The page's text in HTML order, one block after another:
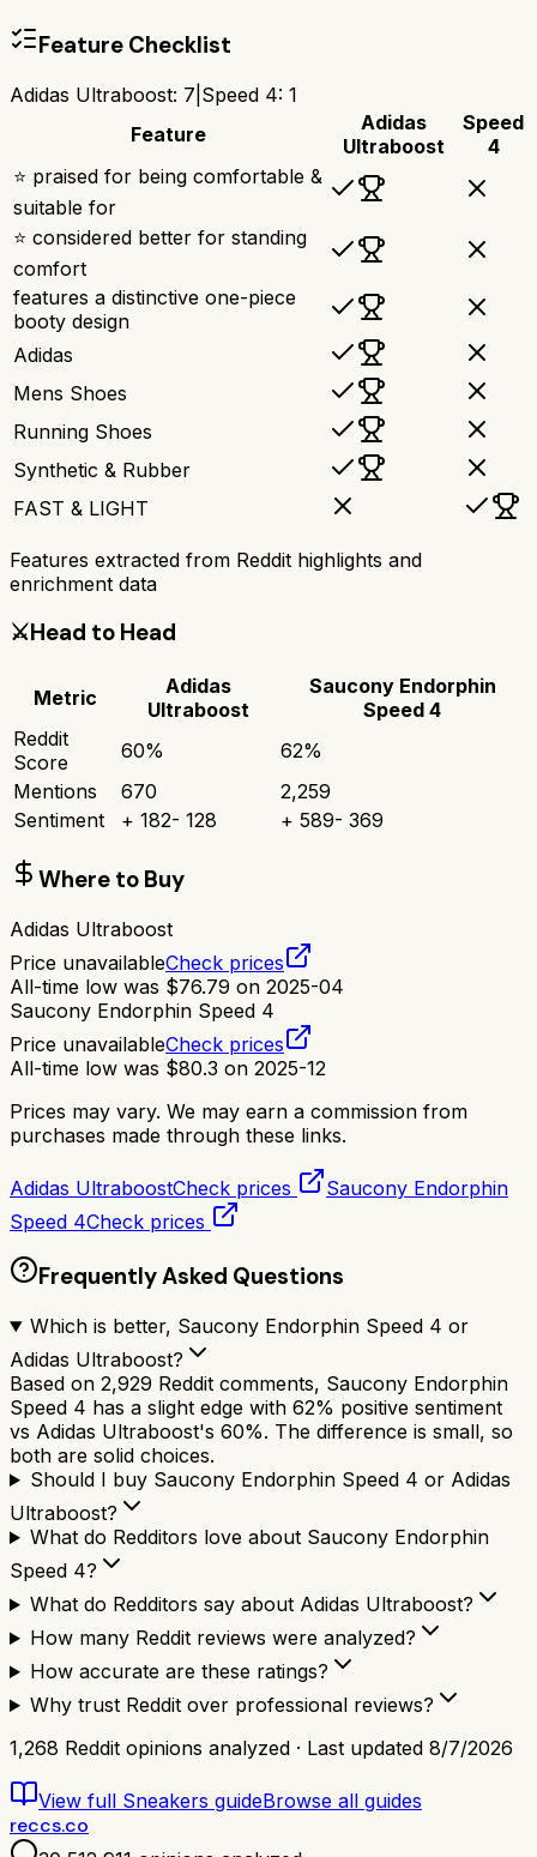
Feature Checklist
Adidas Ultraboost: 7 Speed 4: 1
Feature
Adidas
Ultraboost
Speed
4
⭐ praised for being comfortable &
suitable for
⭐ considered better for standing
comfort
features a distinctive one-piece
booty design
Adidas
Mens Shoes
Running Shoes
Synthetic & Rubber
FAST & LIGHT
Features extracted from Reddit highlights and
enrichment data
⚔️Head to Head
Metric
Adidas
Ultraboost
Saucony Endorphin
Speed 4
Reddit
Score
60% 62%
Mentions
670
2,259
Sentiment
+ 182- 128 + 589- 369
Where to Buy
Adidas Ultraboost
Price unavailableCheck prices
All-time low was $76.79 on 2025-04
Saucony Endorphin Speed 4
Price unavailableCheck prices
All-time low was $80.3 on 2025-12
Prices may vary. We may earn a commission from
purchases made through these links.
Adidas UltraboostCheck prices
Saucony Endorphin
Speed 4Check prices
Frequently Asked Questions
Which is better, Saucony Endorphin Speed 4 or
Adidas Ultraboost?
Based on 2,929 Reddit comments, Saucony Endorphin
Speed 4 has a slight edge with 62% positive sentiment
vs Adidas Ultraboost's 60%. The difference is small, so
both are solid choices.
Should I buy Saucony Endorphin Speed 4 or Adidas
Ultraboost?
What do Redditors love about Saucony Endorphin
Speed 4?
What do Redditors say about Adidas Ultraboost?
How many Reddit reviews were analyzed?
How accurate are these ratings?
Why trust Reddit over professional reviews?
1,268 Reddit opinions analyzed · Last updated 8/7/2026
View full Sneakers guideBrowse all guides
reccs.co